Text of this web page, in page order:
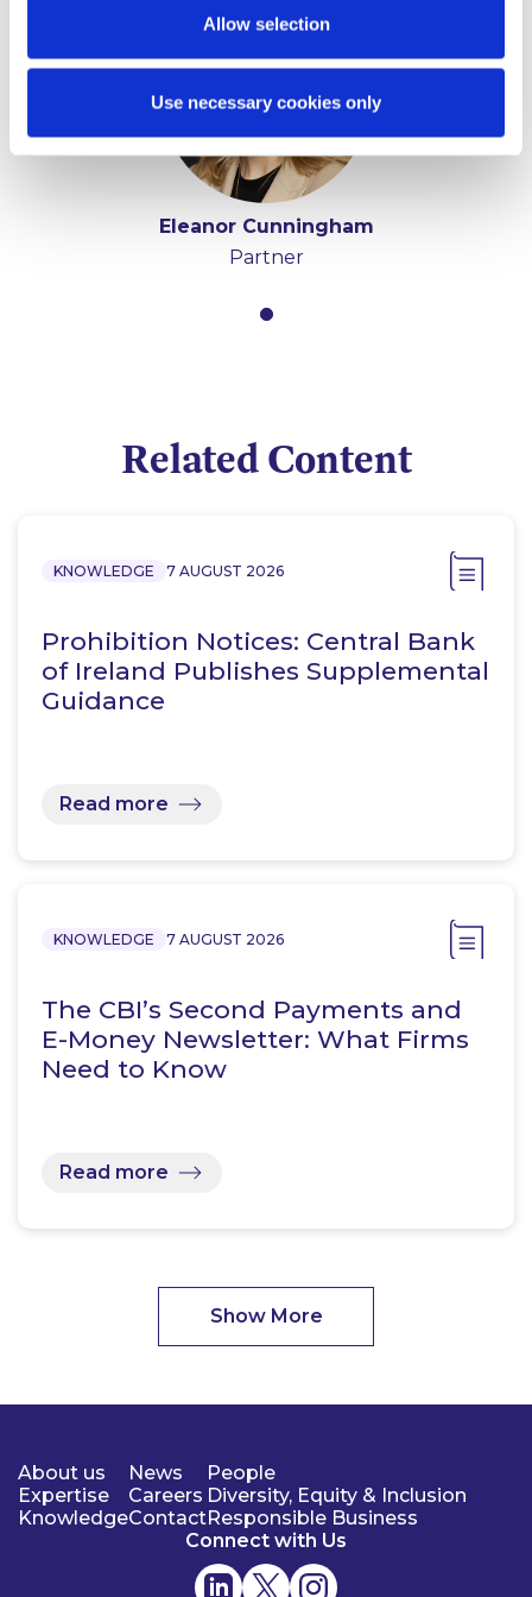
Allow selection
Use necessary cookies only
Eleanor Cunningham
Partner
Related Content
KNOWLEDGE 7 AUGUST 2026
Prohibition Notices: Central Bank
of Ireland Publishes Supplemental
Guidance
Read more
KNOWLEDGE 7 AUGUST 2026
The CBI’s Second Payments and
E-Money Newsletter: What Firms
Need to Know
Read more
Show More
About us
Expertise
Knowledge
News
Careers
Contact
People
Diversity, Equity & Inclusion
Responsible Business
Connect with Us